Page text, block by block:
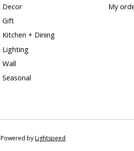
Decor
Gift
Kitchen + Dining
Lighting
Wall
Seasonal
My
byLightspeed